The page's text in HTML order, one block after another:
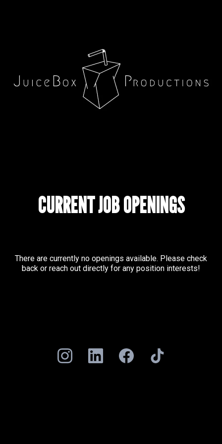
CURRENT JOB OPENINGS
There are currently no openings available. Please check
back or reach out directly for any position interests!